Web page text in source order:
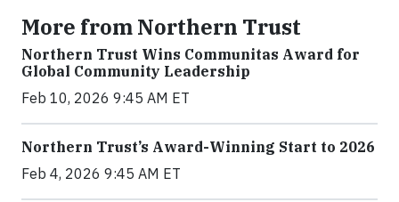
More from Northern Trust
Northern Trust Wins Communitas Award for
Global Community Leadership
Feb 10, 2026 9:45 AM ET
Northern Trust’s Award-Winning Start to 2026
Feb 4, 2026 9:45 AM ET